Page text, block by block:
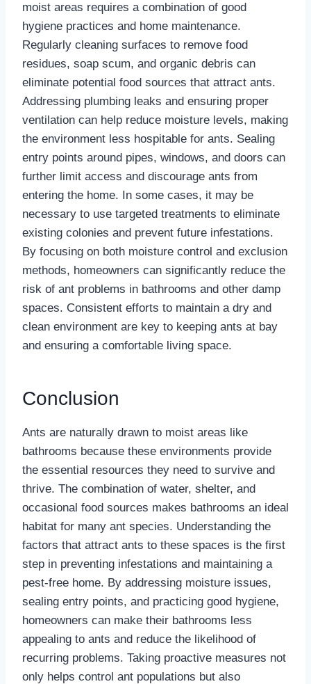
moist areas requires a combination of good
hygiene practices and home maintenance.
Regularly cleaning surfaces to remove food
residues, soap scum, and organic debris can
eliminate potential food sources that attract ants.
Addressing plumbing leaks and ensuring proper
ventilation can help reduce moisture levels, making
the environment less hospitable for ants. Sealing
entry points around pipes, windows, and doors can
further limit access and discourage ants from
entering the home. In some cases, it may be
necessary to use targeted treatments to eliminate
existing colonies and prevent future infestations.
By focusing on both moisture control and exclusion
methods, homeowners can significantly reduce the
risk of ant problems in bathrooms and other damp
spaces. Consistent efforts to maintain a dry and
clean environment are key to keeping ants at bay
and ensuring a comfortable living space.
Conclusion
Ants are naturally drawn to moist areas like
bathrooms because these environments provide
the essential resources they need to survive and
thrive. The combination of water, shelter, and
occasional food sources makes bathrooms an ideal
habitat for many ant species. Understanding the
factors that attract ants to these spaces is the first
step in preventing infestations and maintaining a
pest-free home. By addressing moisture issues,
sealing entry points, and practicing good hygiene,
homeowners can make their bathrooms less
appealing to ants and reduce the likelihood of
recurring problems. Taking proactive measures not
only helps control ant populations but also